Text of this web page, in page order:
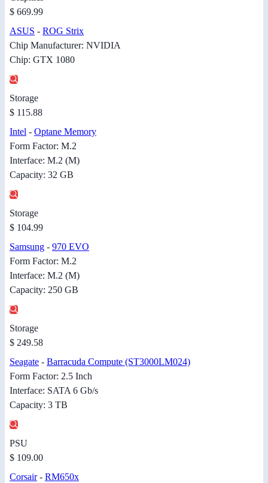
$ 669.99
ASUS - ROG Strix
Chip Manufacturer: NVIDIA
Chip: GTX 1080
Storage
$ 115.88
Intel - Optane Memory
Form Factor: M.2
Interface: M.2 (M)
Capacity: 32 GB
Storage
$ 104.99
Samsung - 970 EVO
Form Factor: M.2
Interface: M.2 (M)
Capacity: 250 GB
Storage
$ 249.58
Seagate - Barracuda Compute (ST3000LM024)
Form Factor: 2.5 Inch
Interface: SATA 6 Gb/s
Capacity: 3 TB
PSU
$ 109.00
Corsair- RM650x